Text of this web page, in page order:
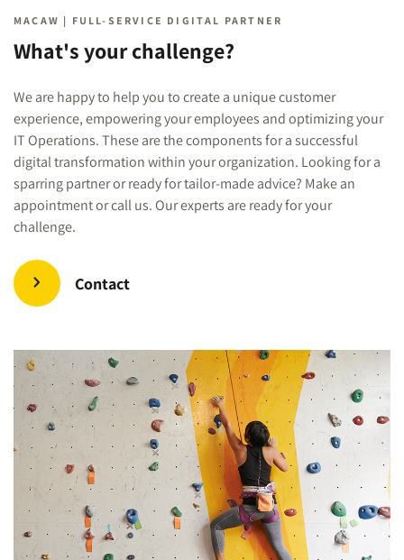
MACAW | FULL-SERVICE DIGITAL PARTNER
What's your challenge?
We are happy to help you to create a unique customer
experience, empowering your employees and optimizing your
IT Operations. These are the components for a successful
digital transformation within your organization. Looking for a
sparring partner or ready for tailor-made advice? Make an
appointment or call us. Our experts are ready for your
challenge.
Contact